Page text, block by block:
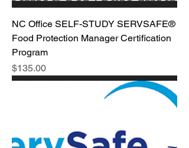
NC Office SELF-STUDY SERVSAFE®
Food Protection Manager Certification
Program
Price
$135.00